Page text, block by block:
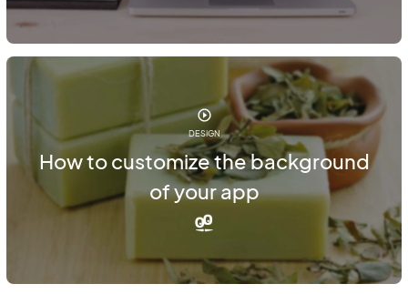
DESIGN
How to customize the background
of your app